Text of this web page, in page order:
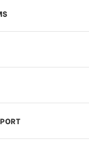
to my
I do?
to cancel or